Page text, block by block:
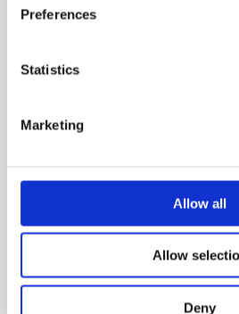
Preferences
Statistics
Marketing
Allow all
Allow
Deny
On-board storage of test
Calibration check loop for
Sturdy carry case contains